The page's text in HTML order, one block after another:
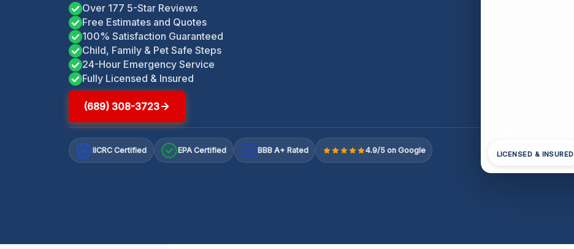
Over 177 5-Star Reviews
Free Estimates and Quotes
100% Satisfaction Guaranteed
Child, Family & Pet Safe Steps
24-Hour Emergency Service
Fully Licensed & Insured
(689) 308-3723
IICRC Certified EPA Certified A+ BBB A+ Rated 4.9/5 on Google LICENSED & INSURED